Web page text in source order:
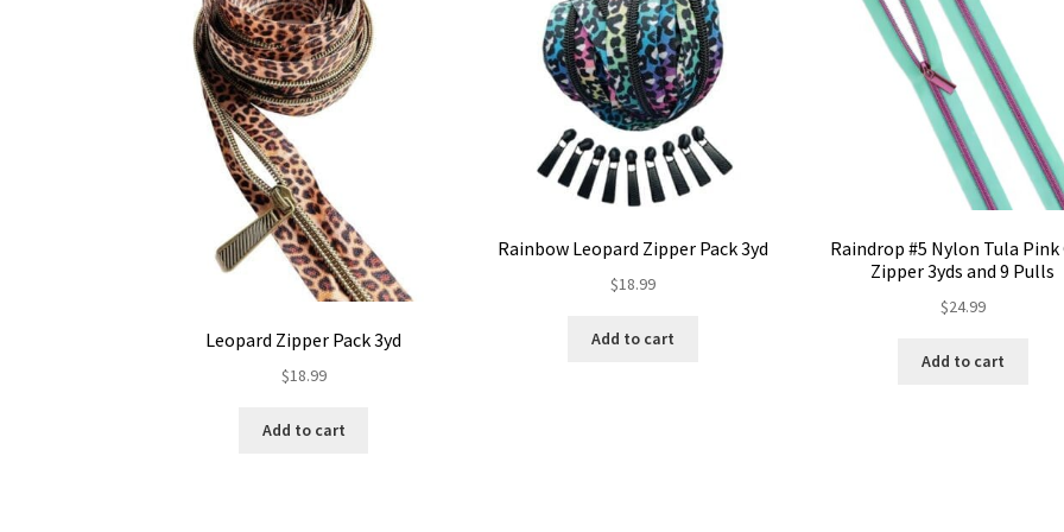
Leopard Zipper Pack 3yd
$18.99
Add to cart
Rainbow Leopard Zipper Pack 3yd
$18.99
Add to cart
Raindrop #5 Nylon Tula Pink
Zipper 3yds and 9 Pulls
$24.99
Add to cart